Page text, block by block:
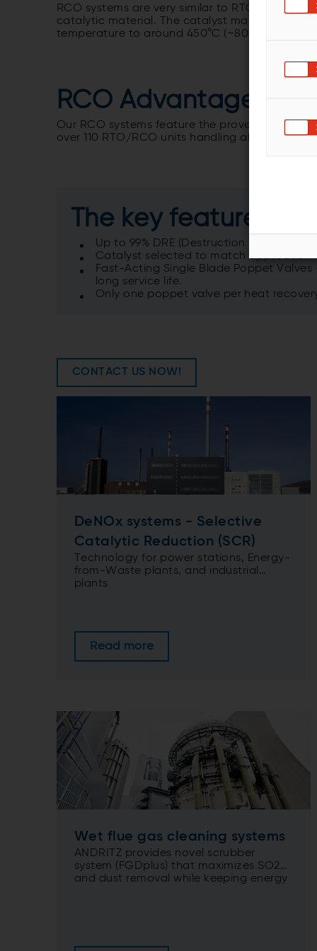
RCO systems are very similar to RTO
catalytic material. The catalyst makes the
temperature to around 450°C (~800°F),
RCO Advantages
Our RCO systems feature the proven
over 110 RTO/RCO units handling about 17
The key features of
Up to 99% DRE (Destruction Efficiency)
Catalyst selected to match application
Fast-Acting Single Blade Poppet
long service life.
Only one poppet valve per heat
CONTACT US NOW!
DeNOx systems - Selective
Catalytic Reduction (SCR)
Technology for power stations, Energy-
from-Waste plants, and industrial
plants
Read more
Wet flue gas cleaning systems
ANDRITZ provides novel scrubber
system (FGDplus) that maximizes SO2
and dust removal while keeping energy